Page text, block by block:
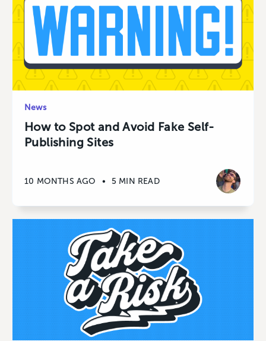
News
How to Spot and Avoid Fake Self-
Publishing Sites
10 MONTHS AGO • 5 MIN READ